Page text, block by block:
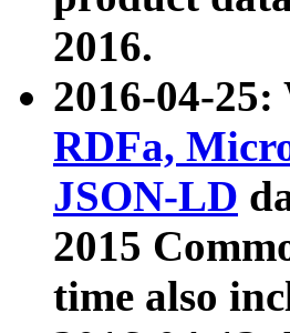
2016.
2016-04-25:
RDFa,
JSON-LD
2015
time also